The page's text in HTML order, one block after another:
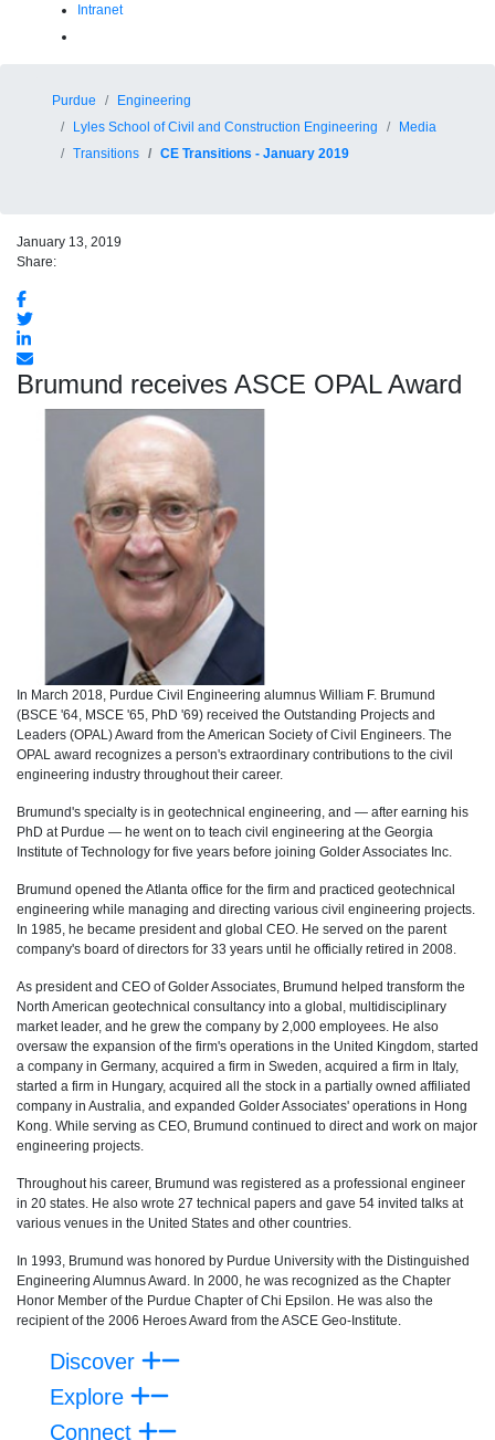
Intranet
Purdue
Engineering
Lyles School of Civil and Construction Engineering
Media
Transitions
CE Transitions - January 2019
January 13, 2019
Share:
Brumund receives ASCE OPAL Award
In March 2018, Purdue Civil Engineering alumnus William F. Brumund
(BSCE '64, MSCE '65, PhD '69) received the Outstanding Projects and
Leaders (OPAL) Award from the American Society of Civil Engineers. The
OPAL award recognizes a person's extraordinary contributions to the civil
engineering industry throughout their career.
Brumund's specialty is in geotechnical engineering, and — after earning his
PhD at Purdue — he went on to teach civil engineering at the Georgia
Institute of Technology for five years before joining Golder Associates Inc.
Brumund opened the Atlanta office for the firm and practiced geotechnical
engineering while managing and directing various civil engineering projects.
In 1985, he became president and global CEO. He served on the parent
company's board of directors for 33 years until he officially retired in 2008.
As president and CEO of Golder Associates, Brumund helped transform the
North American geotechnical consultancy into a global, multidisciplinary
market leader, and he grew the company by 2,000 employees. He also
oversaw the expansion of the firm's operations in the United Kingdom, started
a company in Germany, acquired a firm in Sweden, acquired a firm in Italy,
started a firm in Hungary, acquired all the stock in a partially owned affiliated
company in Australia, and expanded Golder Associates' operations in Hong
Kong. While serving as CEO, Brumund continued to direct and work on major
engineering projects.
Throughout his career, Brumund was registered as a professional engineer
in 20 states. He also wrote 27 technical papers and gave 54 invited talks at
various venues in the United States and other countries.
In 1993, Brumund was honored by Purdue University with the Distinguished
Engineering Alumnus Award. In 2000, he was recognized as the Chapter
Honor Member of the Purdue Chapter of Chi Epsilon. He was also the
recipient of the 2006 Heroes Award from the ASCE Geo-Institute.
Discover
Explore
Connect